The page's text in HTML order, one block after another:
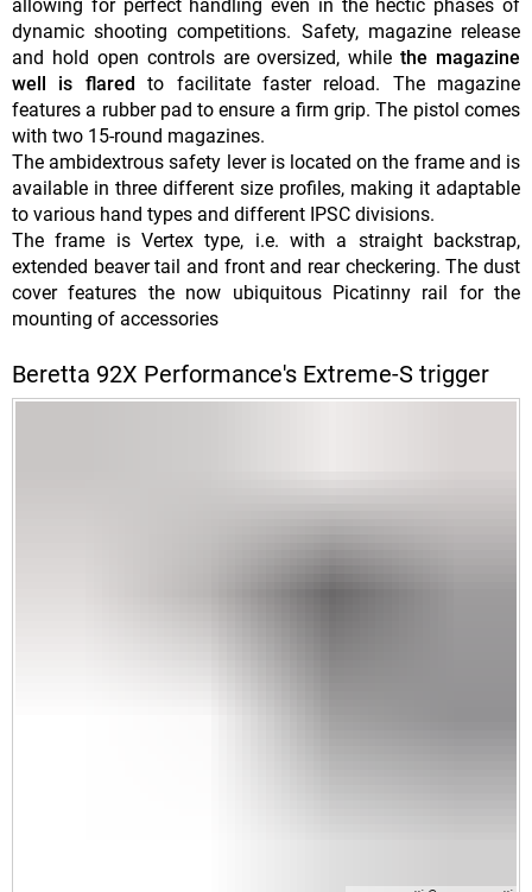
allowing for perfect handling even in the hectic phases of
dynamic shooting competitions. Safety, magazine release
and hold open controls are oversized, whilethe magazine
well is flaredto facilitate faster reload. The magazine
features a rubber pad to ensure a firm grip. The pistol comes
with two 15-round magazines.
The ambidextrous safety lever is located on the frame and is
available in three different size profiles, making it adaptable
to various hand types and different IPSC divisions.
The frame is Vertex type, i.e. with a straight backstrap,
extended beaver tail and front and rear checkering. The dust
cover features the now ubiquitous Picatinny rail for the
mounting of accessories
Beretta 92X Performance's Extreme-S trigger